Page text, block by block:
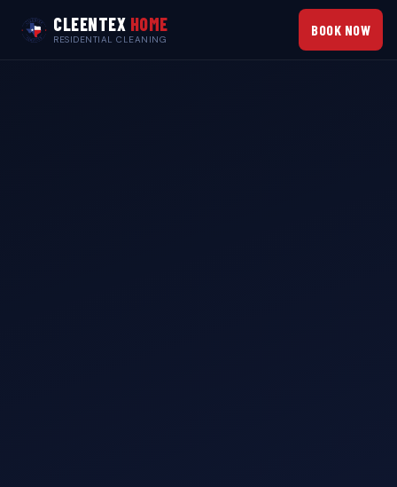
CLEENTEX HOME
RESIDENTIAL CLEANING
BOOK NOW